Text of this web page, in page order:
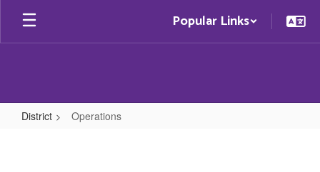
Skip
main
Popular Links
District Operations